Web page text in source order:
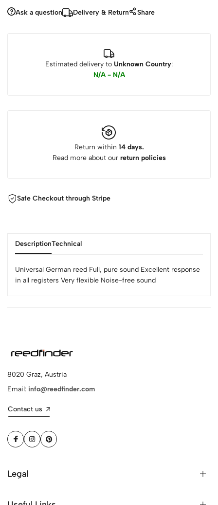
Ask a question Delivery & Return Share
Estimated delivery to Unknown Country:
N/A - N/A
Return within 14 days.
Read more about our return policies
Safe Checkout through Stripe
DescriptionTechnical
Universal German reed Full, pure sound Excellent response
in all registers Very flexible Noise-free sound
8020 Graz, Austria
Email: info@reedfinder.com
Contact us
Legal